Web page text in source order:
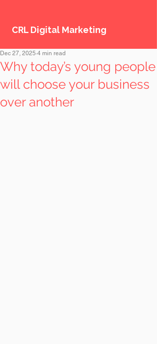
CRL Digital Marketing
Why today’s young people
will choose your business
over another
Dec 27, 2025 4 min read